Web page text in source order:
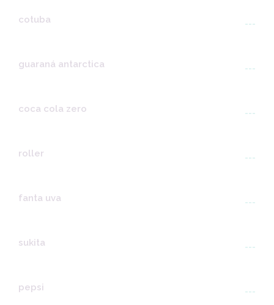
cotuba ---
guaraná antarctica ---
coca cola zero ---
roller ---
fanta uva ---
sukita ---
pepsi ---